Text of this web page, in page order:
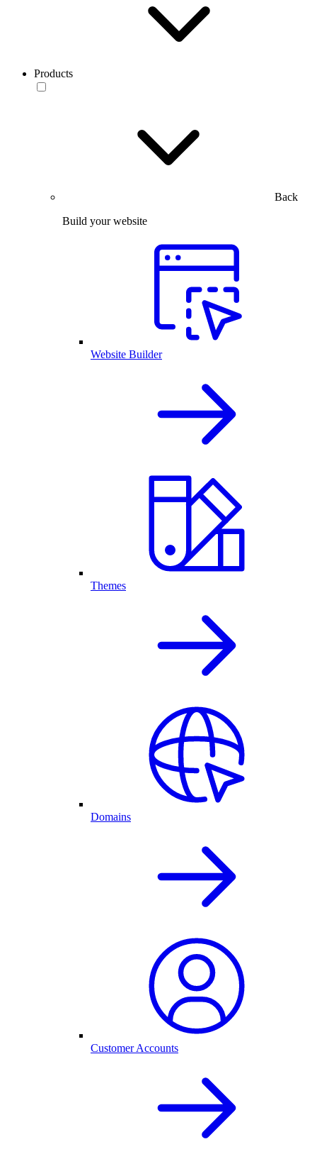
Products
Back
Build your website
Website Builder
Themes
Domains
Customer Accounts